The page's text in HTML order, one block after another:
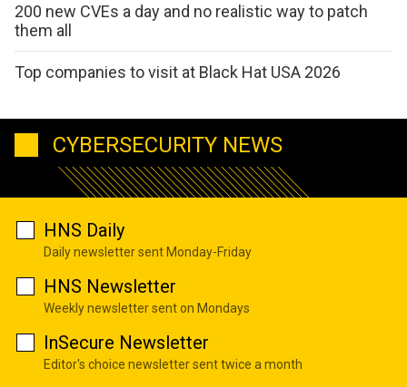
200 new CVEs a day and no realistic way to patch
them all
Top companies to visit at Black Hat USA 2026
CYBERSECURITY NEWS
HNS Daily
Daily newsletter sent Monday-Friday
HNS Newsletter
Weekly newsletter sent on Mondays
InSecure Newsletter
Editor's choice newsletter sent twice a month